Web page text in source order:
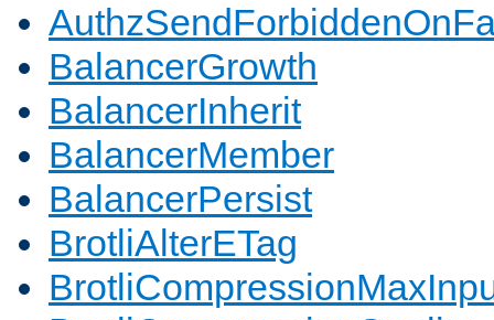
BalancerGrowth
BalancerInherit
BalancerMember
BalancerPersist
BrotliAlterETag